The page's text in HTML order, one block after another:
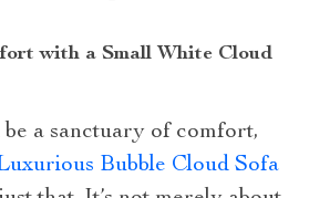
with a Small White Cloud
a sanctuary of comfort,
Bubble Cloud Sofa